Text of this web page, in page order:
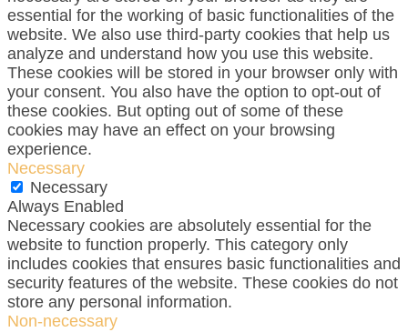
essential for the working of basic functionalities of the
website. We also use third-party cookies that help us
analyze and understand how you use this website.
These cookies will be stored in your browser only with
your consent. You also have the option to opt-out of
these cookies. But opting out of some of these
cookies may have an effect on your browsing
experience.
Necessary
Necessary
Always Enabled
Necessary cookies are absolutely essential for the
website to function properly. This category only
includes cookies that ensures basic functionalities and
security features of the website. These cookies do not
store any personal information.
Non-necessary